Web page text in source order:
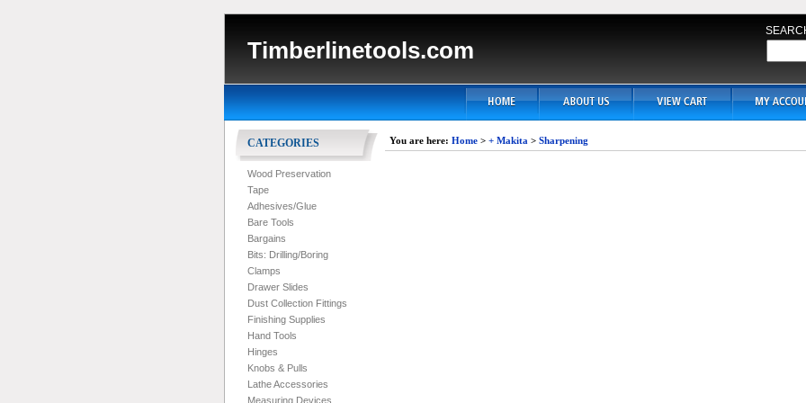
Timberlinetools.com
CATEGORIES
Wood Preservation
Tape
Adhesives/Glue
Bare Tools
Bargains
Bits: Drilling/Boring
Clamps
Drawer Slides
Dust Collection Fittings
Finishing Supplies
Hand Tools
Hinges
Knobs & Pulls
Lathe Accessories
Measuring Devices
You are here: Home> + Makita > Sharpening